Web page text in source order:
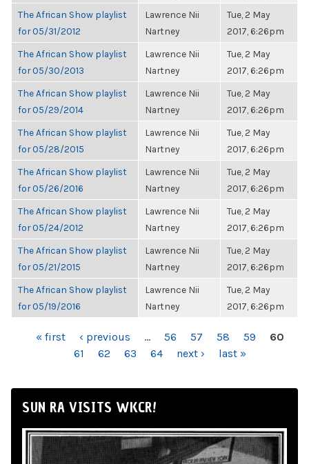
The African Show playlist
for 05/31/2012
Lawrence Nii
Nartney
Tue, 2 May
2017, 6:26pm
The African Show playlist
for 05/30/2013
Lawrence Nii
Nartney
Tue, 2 May
2017, 6:26pm
The African Show playlist
for 05/29/2014
Lawrence Nii
Nartney
Tue, 2 May
2017, 6:26pm
The African Show playlist
for 05/28/2015
Lawrence Nii
Nartney
Tue, 2 May
2017, 6:26pm
The African Show playlist
for 05/26/2016
Lawrence Nii
Nartney
Tue, 2 May
2017, 6:26pm
The African Show playlist
for 05/24/2012
Lawrence Nii
Nartney
Tue, 2 May
2017, 6:26pm
The African Show playlist
for 05/21/2015
Lawrence Nii
Nartney
Tue, 2 May
2017, 6:26pm
The African Show playlist
for 05/19/2016
Lawrence Nii
Nartney
Tue, 2 May
2017, 6:26pm
PAGES« first ‹ previous … 56 57 58 59
60
61
62 63 64 next › last »
SUN RA VISITS WKCR!